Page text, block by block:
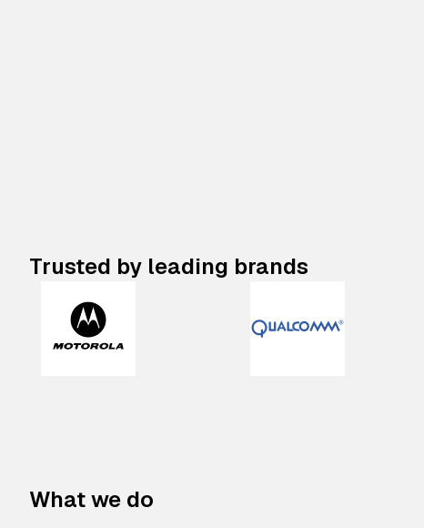
Trusted by leading brands
What we do